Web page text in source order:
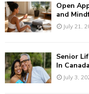
o
r
:
Open
and
July 21,
Senior
In Canada
July 3,